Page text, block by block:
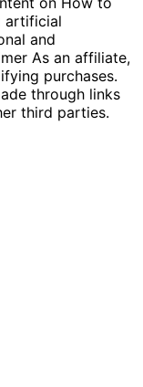
artificial
and
As an affiliate,
purchases.
through links
third parties.